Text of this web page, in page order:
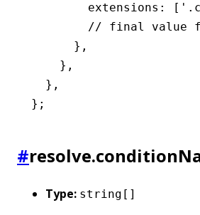
        extensions
: [
// final value
      }
,
    }
,
  }
,
};
#
Type: string[]